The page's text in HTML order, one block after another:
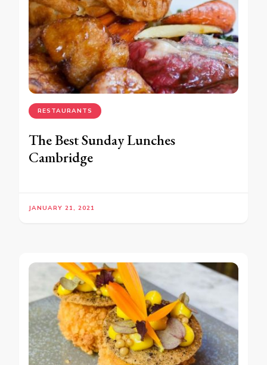
RESTAURANTS
The Best Sunday Lunches
Cambridge
JANUARY 21, 2021